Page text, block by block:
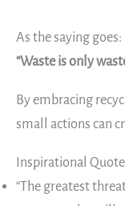
As the saying goes:
“Waste is only
By embracing
small actions can
Inspirational
“The greatest